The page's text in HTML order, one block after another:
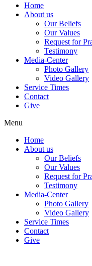
Home
About us
Our Beliefs
Our Values
Request for
Testimony
Media-Center
Photo Gallery
Video Gallery
Service Times
Contact
Give
Menu
Home
About us
Our Beliefs
Our Values
Request for
Testimony
Media-Center
Photo Gallery
Video Gallery
Service Times
Contact
Give